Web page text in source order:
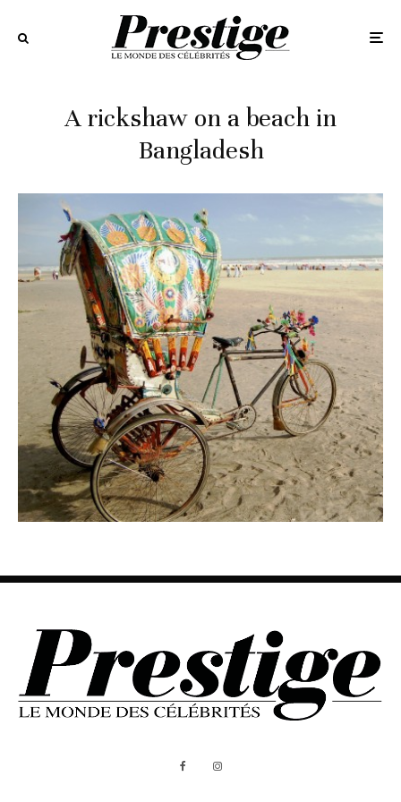
A rickshaw on a beach in
Bangladesh